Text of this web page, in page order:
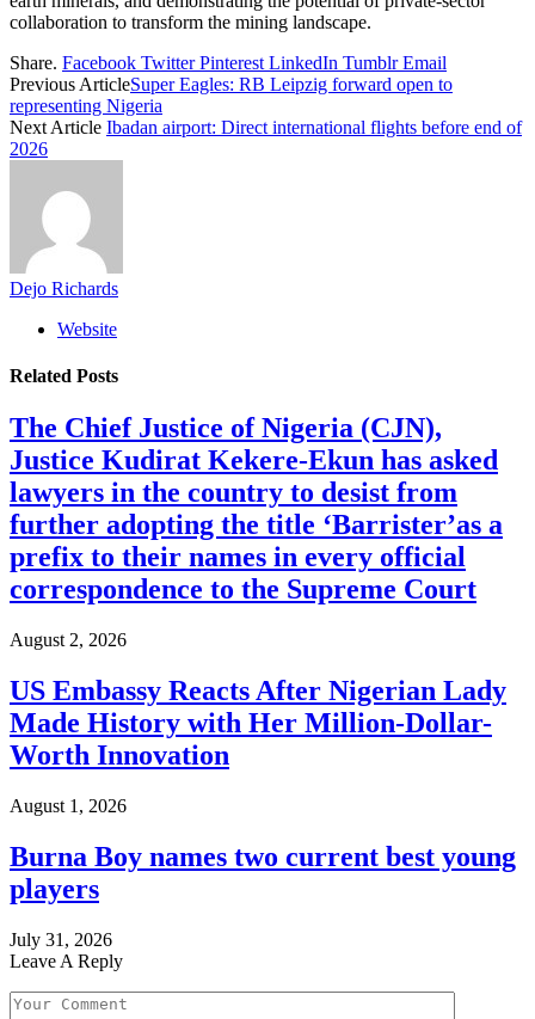
collaboration to transform the mining landscape.
Share. Facebook Twitter Pinterest LinkedIn Tumblr Email
Previous ArticleSuper Eagles: RB Leipzig forward open to
representing Nigeria
Next Article Ibadan airport: Direct international flights before end of
2026
Dejo Richards
Website
Related Posts
The Chief Justice of Nigeria (CJN),
Justice Kudirat Kekere-Ekun has asked
lawyers in the country to desist from
further adopting the title ‘Barrister’as a
prefix to their names in every official
correspondence to the Supreme Court
August 2, 2026
US Embassy Reacts After Nigerian Lady
Made History with Her Million-Dollar-
Worth Innovation
August 1, 2026
Burna Boy names two current best young
players
July 31, 2026
Leave A Reply